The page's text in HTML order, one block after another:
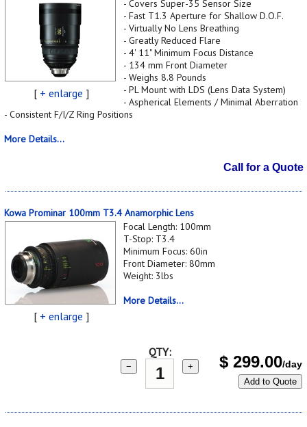
[ + enlarge ]
- Covers Super-35 Sensor Size
- Fast T1.3 Aperture for Shallow D.O.F.
- Virtually No Lens Breathing
- Greatly Reduced Flare
- 4' 11" Minimum Focus Distance
- 134 mm Front Diameter
- Weighs 8.8 Pounds
- PL Mount with LDS (Lens Data System)
- Aspherical Elements / Minimal Aberration
- Consistent F/I/Z Ring Positions
More Details...
Call for a Quote
Kowa Prominar 100mm T3.4 Anamorphic Lens
[ + enlarge ]
Focal Length: 100mm
T-Stop: T3.4
Minimum Focus: 60in
Front Diameter: 80mm
Weight: 3lbs
More Details...
QTY:
− + $ 299.00/day
Add to Quote